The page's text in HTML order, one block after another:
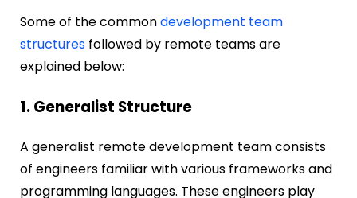
Some of the commondevelopment team
structures followed by remote teams are
explained below:
1. Generalist Structure
A generalist remote development team consists
of engineers familiar with various frameworks and
programming languages. These engineers play